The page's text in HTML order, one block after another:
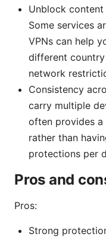
Unblock content
Some services
VPNs can help
different
network
Consistency
carry multiple
often provides
rather than
protections per
Pros and
Pros:
Strong